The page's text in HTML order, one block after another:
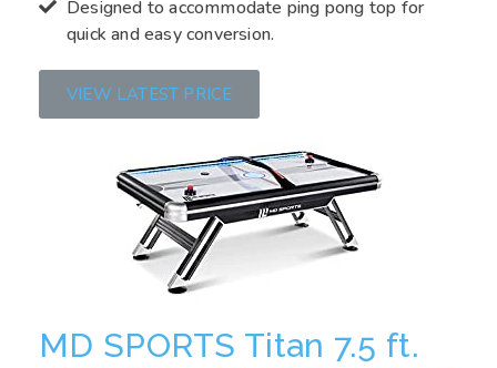
Designed to accommodate ping pong top for
quick and easy conversion.
VIEW LATEST PRICE
MD SPORTS Titan 7.5 ft.